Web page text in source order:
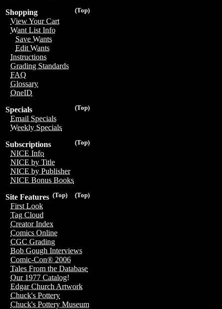
(Top)
Shopping
View Your Cart
Want List Info
Save Wants
Edit Wants
Instructions
Grading Standards
FAQ
Glossary
OneID
(Top)
Specials
Email Specials
Weekly Specials
(Top)
Subscriptions
NICE Info
NICE by Title
NICE by Publisher
NICE Bonus Books
(Top)
(Top)
Site Features
First Look
Tag Cloud
Creator Index
Comics Online
CGC Grading
Bob Gough Interviews
Comic-Con® 2006
Tales From the Database
Our 1977 Catalog!
Edgar Church Artwork
Chuck's Pottery
Chuck's Pottery Museum